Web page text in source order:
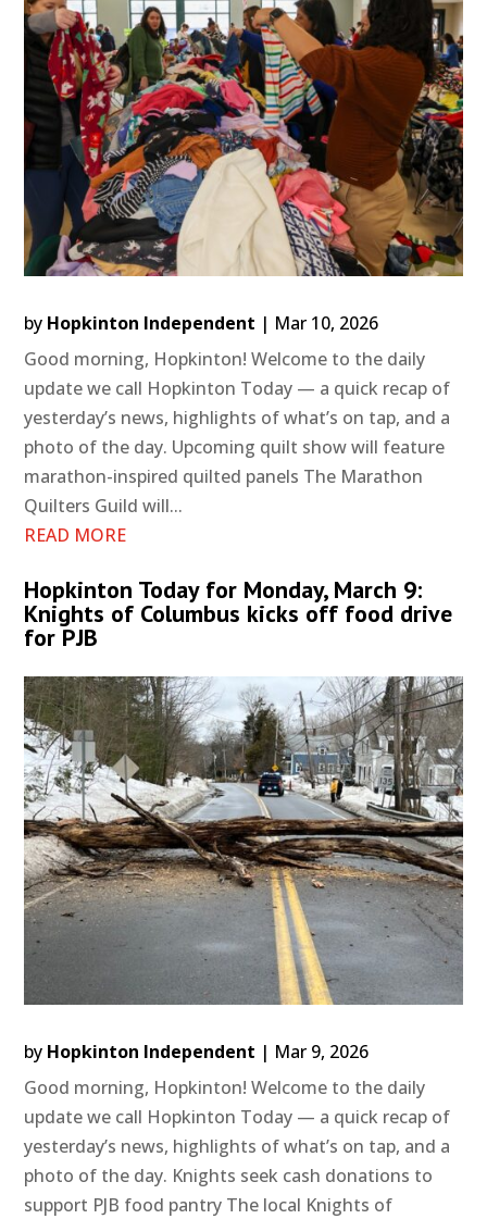
by Hopkinton Independent | Mar 10, 2026
Good morning, Hopkinton! Welcome to the daily
update we call Hopkinton Today — a quick recap of
yesterday’s news, highlights of what’s on tap, and a
photo of the day. Upcoming quilt show will feature
marathon-inspired quilted panels The Marathon
Quilters Guild will...
READ MORE
Hopkinton Today for Monday, March 9:
Knights of Columbus kicks off food drive
for PJB
by Hopkinton Independent | Mar 9, 2026
Good morning, Hopkinton! Welcome to the daily
update we call Hopkinton Today — a quick recap of
yesterday’s news, highlights of what’s on tap, and a
photo of the day. Knights seek cash donations to
support PJB food pantry The local Knights of